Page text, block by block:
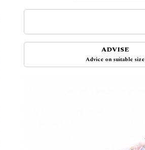
ADVISE
Advice on suitable size